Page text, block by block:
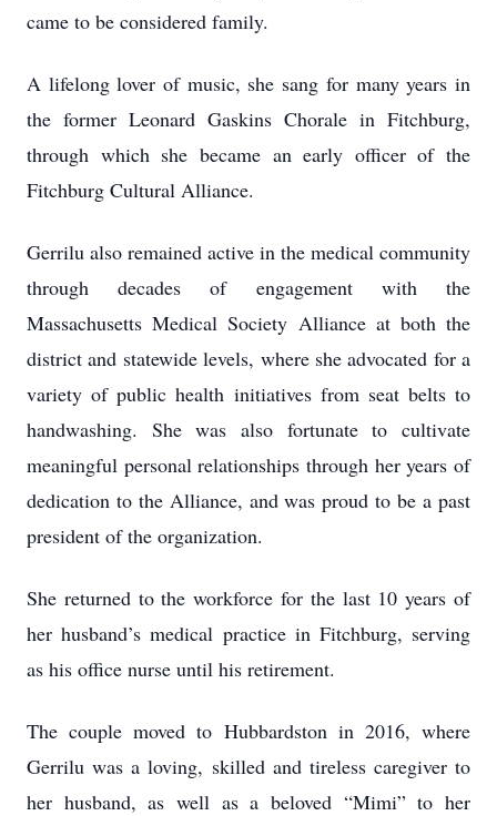
came to be considered family.
A lifelong lover of music, she sang for many years in
the former Leonard Gaskins Chorale in Fitchburg,
through which she became an early officer of the
Fitchburg Cultural Alliance.
Gerrilu also remained active in the medical community
through decades of engagement with the
Massachusetts Medical Society Alliance at both the
district and statewide levels, where she advocated for a
variety of public health initiatives from seat belts to
handwashing. She was also fortunate to cultivate
meaningful personal relationships through her years of
dedication to the Alliance, and was proud to be a past
president of the organization.
She returned to the workforce for the last 10 years of
her husband’s medical practice in Fitchburg, serving
as his office nurse until his retirement.
The couple moved to Hubbardston in 2016, where
Gerrilu was a loving, skilled and tireless caregiver to
her husband, as well as a beloved “Mimi” to her